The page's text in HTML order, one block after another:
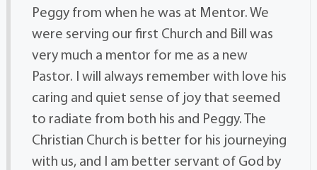
Peggy from when he was at Mentor. We
were serving our first Church and Bill was
very much a mentor for me as a new
Pastor. I will always remember with love his
caring and quiet sense of joy that seemed
to radiate from both his and Peggy. The
Christian Church is better for his journeying
with us, and I am better servant of God by